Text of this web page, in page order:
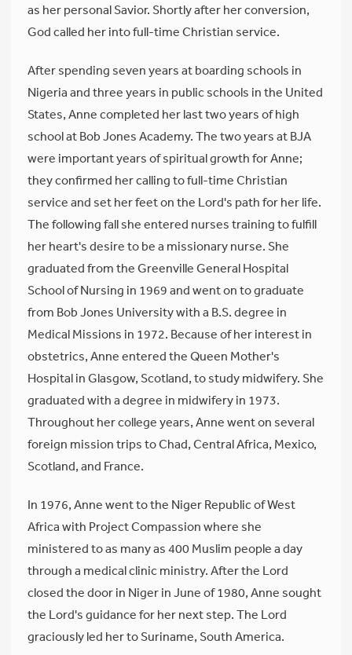
as her personal Savior. Shortly after her conversion,
God called her into full-time Christian service.
After spending seven years at boarding schools in
Nigeria and three years in public schools in the United
States, Anne completed her last two years of high
school at Bob Jones Academy. The two years at BJA
were important years of spiritual growth for Anne;
they confirmed her calling to full-time Christian
service and set her feet on the Lord's path for her life.
The following fall she entered nurses training to fulfill
her heart's desire to be a missionary nurse. She
graduated from the Greenville General Hospital
School of Nursing in 1969 and went on to graduate
from Bob Jones University with a B.S. degree in
Medical Missions in 1972. Because of her interest in
obstetrics, Anne entered the Queen Mother's
Hospital in Glasgow, Scotland, to study midwifery. She
graduated with a degree in midwifery in 1973.
Throughout her college years, Anne went on several
foreign mission trips to Chad, Central Africa, Mexico,
Scotland, and France.
In 1976, Anne went to the Niger Republic of West
Africa with Project Compassion where she
ministered to as many as 400 Muslim people a day
through a medical clinic ministry. After the Lord
closed the door in Niger in June of 1980, Anne sought
the Lord's guidance for her next step. The Lord
graciously led her to Suriname, South America.